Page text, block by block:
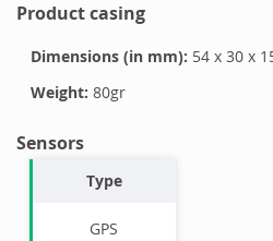
Product casing
Dimensions (in mm): 54x 30x
Weight: 80gr
Sensors
Type
GPS